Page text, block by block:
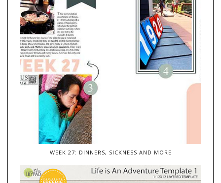
WEEK 27: DINNERS, SICKNESS AND MORE